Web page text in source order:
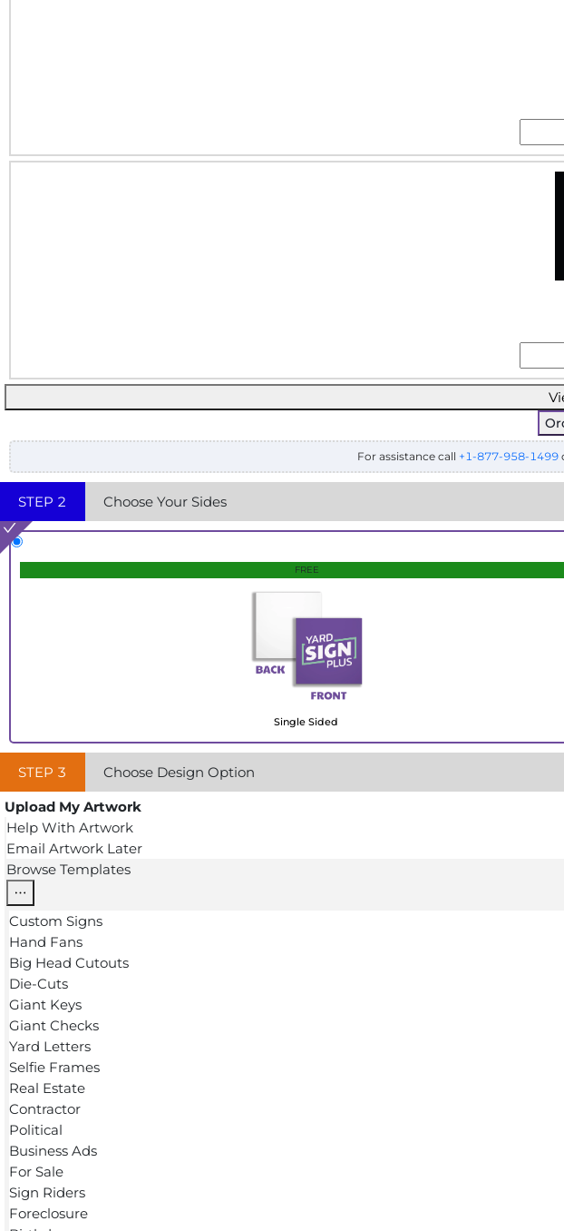
For assistance call +1-877-958-1499
STEP 2 Choose Your Sides
FREE
Single Sided
STEP 3 Choose Design Option
Upload My Artwork
Help With Artwork
Email Artwork Later
Browse Templates
Custom Signs
Hand Fans
Big Head Cutouts
Die-Cuts
Giant Keys
Giant Checks
Yard Letters
Selfie Frames
Real Estate
Contractor
Political
Business Ads
For Sale
Sign Riders
Foreclosure